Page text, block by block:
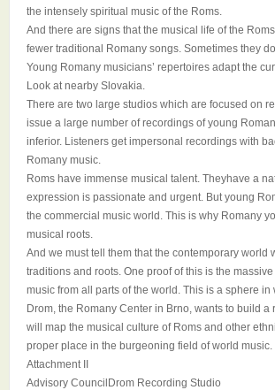
the intensely spiritual music of the Roms.
And there are signs that the musical life of the
fewer traditional Romany songs. Sometimes they
Young Romany musicians’ repertoires adapt the
Look at nearby Slovakia.
There are two large studios which are focused on
issue a large number of recordings of young
inferior. Listeners get impersonal recordings with
Romany music.
Roms have immense musical talent. Theyhave a
expression is passionate and urgent. But young
the commercial music world. This is why Romany
musical roots.
And we must tell them that the contemporary
traditions and roots. One proof of this is the
music from all parts of the world. This is a sphere
Drom, the Romany Center in Brno, wants to build
will map the musical culture of Roms and other
proper place in the burgeoning field of world music.
Attachment II
Advisory CouncilDrom Recording Studio